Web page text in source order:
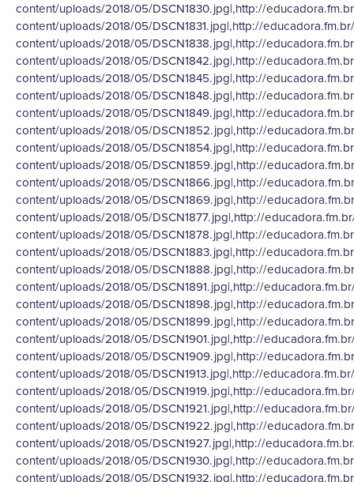
content/uploads/2018/05/DSCN1830.jpg|,http://
content/uploads/2018/05/DSCN1831.jpg|,http://
content/uploads/2018/05/DSCN1838.jpg|,http://
content/uploads/2018/05/DSCN1842.jpg|,http://
content/uploads/2018/05/DSCN1845.jpg|,http://
content/uploads/2018/05/DSCN1848.jpg|,http://
content/uploads/2018/05/DSCN1849.jpg|,http://
content/uploads/2018/05/DSCN1852.jpg|,http://
content/uploads/2018/05/DSCN1854.jpg|,http://
content/uploads/2018/05/DSCN1859.jpg|,http://
content/uploads/2018/05/DSCN1866.jpg|,http://
content/uploads/2018/05/DSCN1869.jpg|,http://
content/uploads/2018/05/DSCN1877.jpg|,http://
content/uploads/2018/05/DSCN1878.jpg|,http://
content/uploads/2018/05/DSCN1883.jpg|,http://
content/uploads/2018/05/DSCN1888.jpg|,http://
content/uploads/2018/05/DSCN1891.jpg|,http://
content/uploads/2018/05/DSCN1898.jpg|,http://
content/uploads/2018/05/DSCN1899.jpg|,http://
content/uploads/2018/05/DSCN1901.jpg|,http://
content/uploads/2018/05/DSCN1909.jpg|,http://
content/uploads/2018/05/DSCN1913.jpg|,http://
content/uploads/2018/05/DSCN1919.jpg|,http://
content/uploads/2018/05/DSCN1921.jpg|,http://
content/uploads/2018/05/DSCN1922.jpg|,http://
content/uploads/2018/05/DSCN1927.jpg|,http://
content/uploads/2018/05/DSCN1930.jpg|,http://
content/uploads/2018/05/DSCN1932.jpg|,http://